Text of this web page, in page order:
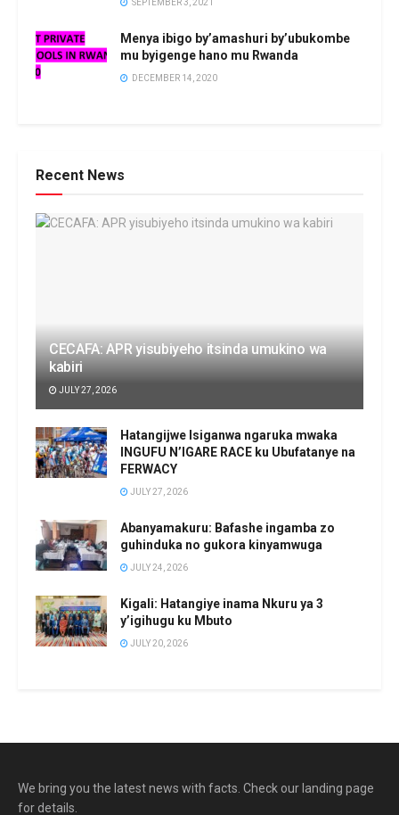
SEPTEMBER 3, 2021
Menya ibigo by’amashuri by’ubukombe
mu byigenge hano mu Rwanda
DECEMBER 14, 2020
Recent News
CECAFA: APR yisubiyeho itsinda umukino wa
kabiri
JULY 27, 2026
Hatangijwe Isiganwa ngaruka mwaka
INGUFU N’IGARE RACE ku Ubufatanye na
FERWACY
JULY 27, 2026
Abanyamakuru: Bafashe ingamba zo
guhinduka no gukora kinyamwuga
JULY 24, 2026
Kigali: Hatangiye inama Nkuru ya 3
y’igihugu ku Mbuto
JULY 20, 2026
We bring you the latest news with facts. Check our landing page
for details.